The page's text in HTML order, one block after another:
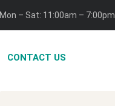
Mon – Sat: 11:00am – 7:00pm
CONTACT US